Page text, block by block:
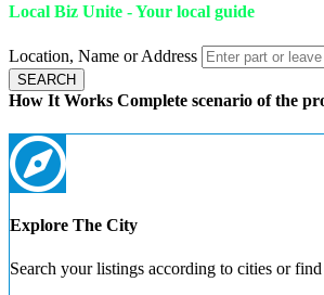
Local Biz Unite - Your local guide
Location, Name or Address
SEARCH
How It Works Complete scenario of the
Explore The City
Search your listings according to cities or